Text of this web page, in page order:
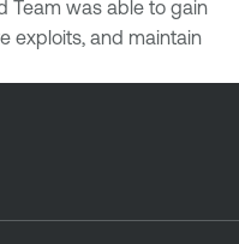
Team was able to gain
exploits, and maintain